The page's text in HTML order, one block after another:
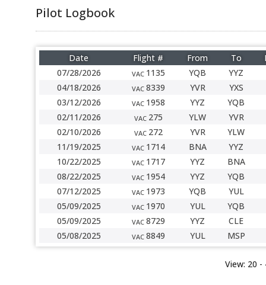
Pilot Logbook
Date Flight # From To
07/28/2026
VAC 1135 YQB
YYZ
04/18/2026
VAC 8339 YVR
YXS
03/12/2026
VAC 1958 YYZ
YQB
02/11/2026
VAC 275 YLW
YVR
02/10/2026
VAC 272 YVR
YLW
11/19/2025
VAC 1714 BNA
YYZ
10/22/2025
VAC 1717 YYZ
BNA
08/22/2025
VAC 1954 YYZ
YQB
07/12/2025
VAC 1973 YQB
YUL
05/09/2025
VAC 1970 YUL
YQB
05/09/2025
VAC 8729 YYZ
CLE
05/08/2025
VAC 8849 YUL MSP
View: 20 -